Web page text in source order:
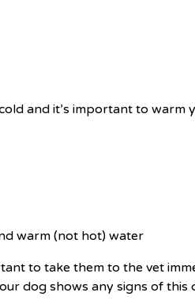
and it’s important to warm
warm (not hot) water
to take them to the vet
dog shows any signs of this